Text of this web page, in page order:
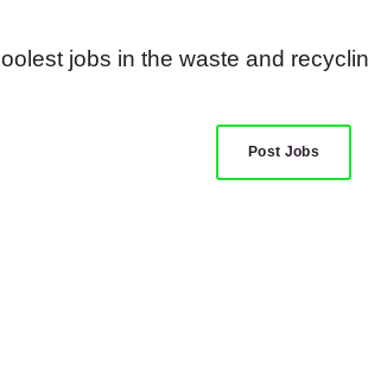
jobs in the waste and
Post Jobs